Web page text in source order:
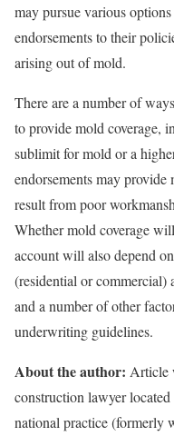
may pursue various
endorsements to their
arising out of mold.
There are a number of
to provide mold coverage,
sublimit for mold or a
endorsements may
result from poor
Whether mold coverage
account will also depend
(residential or commercial)
and a number of other
underwriting guidelines.
About the author: Article
construction lawyer
national practice (formerly